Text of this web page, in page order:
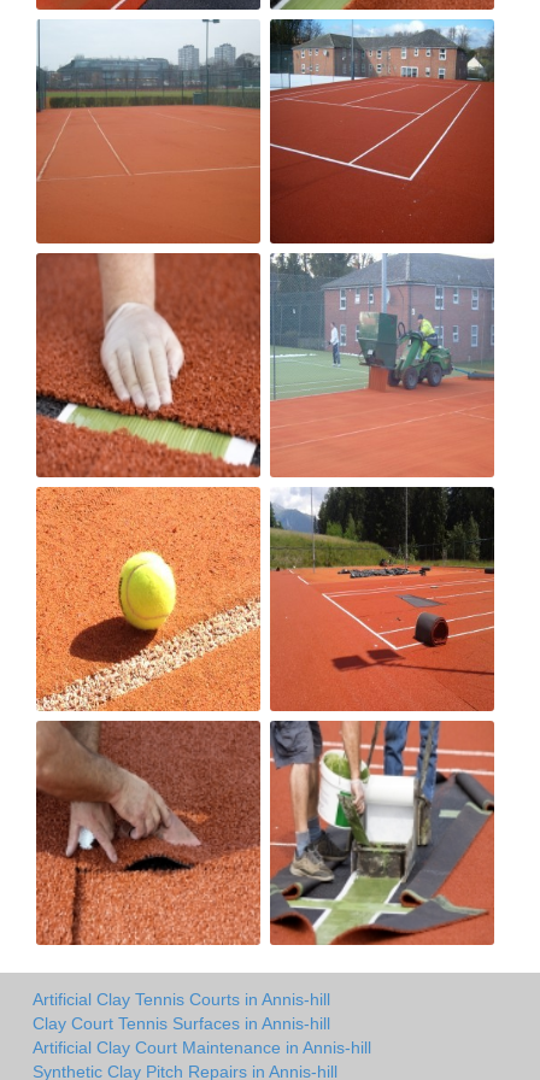
Artificial Clay Tennis Courts in Annis-hill
Clay Court Tennis Surfaces in Annis-hill
Artificial Clay Court Maintenance in Annis-hill
Synthetic Clay Pitch Repairs in Annis-hill